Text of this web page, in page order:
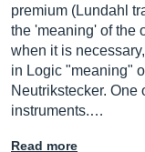
premium (Lundahl
the 'meaning' of the
when it is
in Logic "meaning"
Neutrikstecker.
instruments.…
Read more